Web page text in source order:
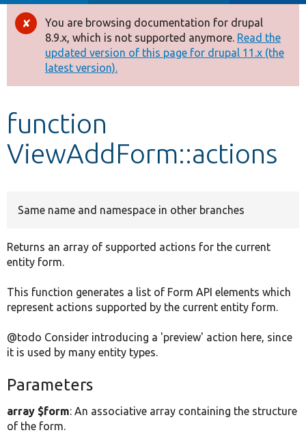
Drupal 8+
Other projects
Develop for Drupal
Error
message
You are browsing documentation for drupal
8.9.x, which is not supported anymore. Read the
updated version of this page for drupal 11.x (the
latest version).
function
ViewAddForm::actions
Same name and namespace in other branches
Returns an array of supported actions for the current
entity form.
This function generates a list of Form API elements which
represent actions supported by the current entity form.
@todo Consider introducing a 'preview' action here, since
it is used by many entity types.
Parameters
array $form: An associative array containing the structure
of the form.